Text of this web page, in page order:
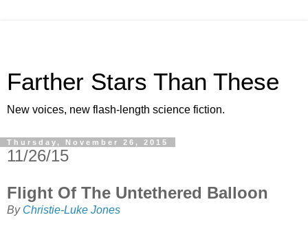
Farther Stars Than These
New voices, new flash-length science fiction.
Thursday, November 26, 2015
11/26/15
Flight Of The Untethered Balloon
By Christie-Luke Jones